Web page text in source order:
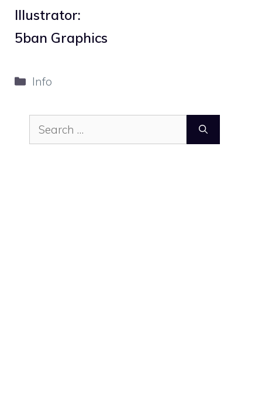
Illustrator:
5ban Graphics
Categories
Info
Search
for: